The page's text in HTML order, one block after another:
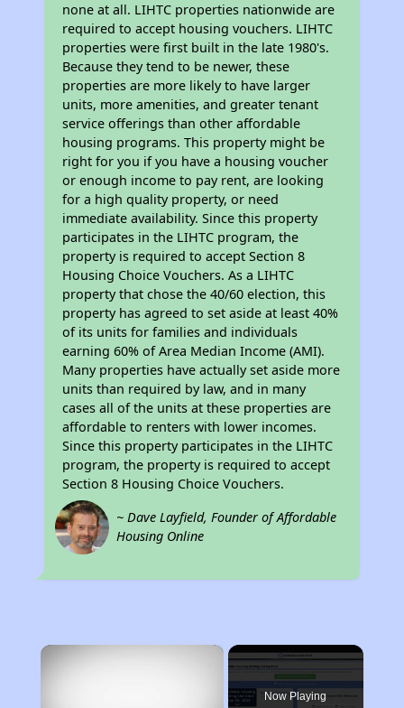
none at all. LIHTC properties nationwide are
required to accept housing vouchers. LIHTC
properties were first built in the late 1980's.
Because they tend to be newer, these
properties are more likely to have larger
units, more amenities, and greater tenant
service offerings than other affordable
housing programs. This property might be
right for you if you have a housing voucher
or enough income to pay rent, are looking
for a high quality property, or need
immediate availability. Since this property
participates in the LIHTC program, the
property is required to accept Section 8
Housing Choice Vouchers. As a LIHTC
property that chose the 40/60 election, this
property has agreed to set aside at least 40%
of its units for families and individuals
earning 60% of Area Median Income (AMI).
Many properties have actually set aside more
units than required by law, and in many
cases all of the units at these properties are
affordable to renters with lower incomes.
Since this property participates in the LIHTC
program, the property is required to accept
Section 8 Housing Choice Vouchers.
~ Dave Layfield, Founder of Affordable
Housing Online
×
Now Playing